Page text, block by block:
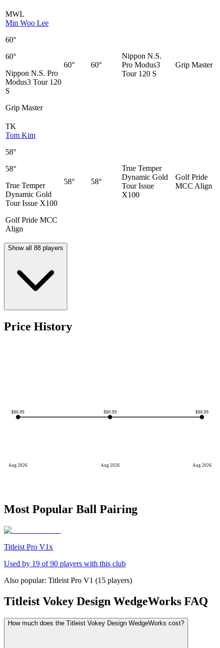
MWL
Min Woo Lee
60°
60°
Nippon N.S. Pro
Modus3 Tour 120
S
Grip Master
60° 60°
Nippon N.S.
Pro Modus3
Tour 120 S
Grip Master
TK
Tom Kim
58°
58°
True Temper
Dynamic Gold
Tour Issue X100
Golf Pride MCC
Align
58° 58°
True Temper
Dynamic Gold
Tour Issue
X100
Golf Pride
MCC Align
Show all 88 players
Price History
$80.99
Aug 2026
$80.99
Aug 2026
$80.99
Aug 2026
Most Popular Ball Pairing
Titleist Pro V1x
Used by 19 of90 players with this club
Also popular: Titleist Pro V1 (15 players)
Titleist Vokey Design WedgeWorks FAQ
How much does the Titleist Vokey Design WedgeWorks cost?